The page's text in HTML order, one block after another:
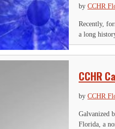
by CCHR
Recently,
a long
CCHR
by CCHR
Galvanized
Florida, a